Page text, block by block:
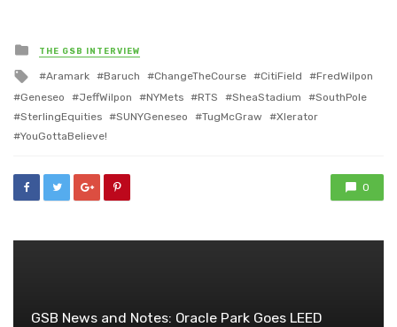
Posted
in
THE GSB INTERVIEW
Tagged
Aramark Baruch ChangeTheCourse CitiField
FredWilpon
Geneseo
JeffWilpon NYMets RTS SheaStadium
SouthPole
SterlingEquities
SUNYGeneseo TugMcGraw
Xlerator
YouGottaBelieve!
0
GSB News and Notes: Oracle Park Goes LEED